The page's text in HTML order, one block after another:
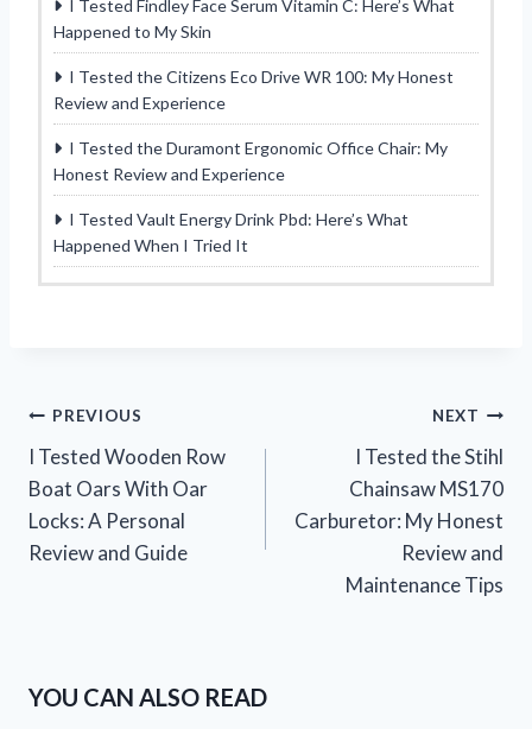
I Tested Findley Face Serum Vitamin C: Here’s What
Happened to My Skin
I Tested the Citizens Eco Drive WR 100: My Honest
Review and Experience
I Tested the Duramont Ergonomic Office Chair: My
Honest Review and Experience
I Tested Vault Energy Drink Pbd: Here’s What
Happened When I Tried It
Post
navigation
PREVIOUS
I Tested Wooden Row
Boat Oars With Oar
Locks: A Personal
Review and Guide
NEXT
I Tested the Stihl
Chainsaw MS170
Carburetor: My Honest
Review and
Maintenance Tips
YOU CAN ALSO READ